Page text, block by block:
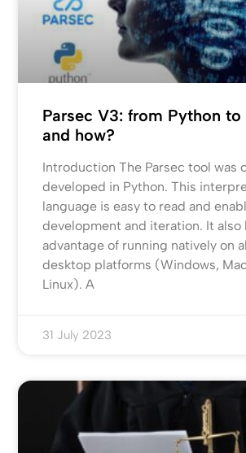
Parsec V3: from Python to
and how?
Introduction The Parsec tool was
developed in Python. This
language is easy to read and
development and iteration. It also
advantage of running natively on
desktop platforms (Windows,
Linux). A
31 July 2023